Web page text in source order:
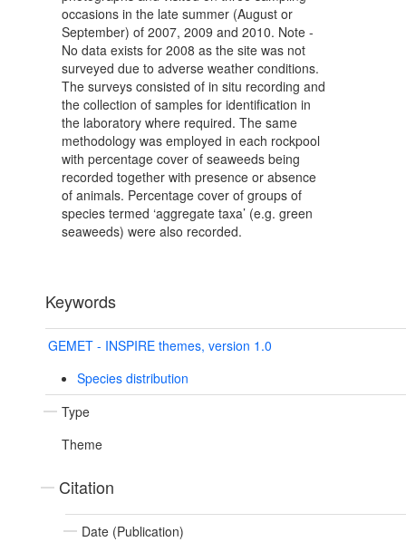
occasions in the late summer (August or
September) of 2007, 2009 and 2010. Note -
No data exists for 2008 as the site was not
surveyed due to adverse weather conditions.
The surveys consisted of in situ recording and
the collection of samples for identification in
the laboratory where required. The same
methodology was employed in each rockpool
with percentage cover of seaweeds being
recorded together with presence or absence
of animals. Percentage cover of groups of
species termed ‘aggregate taxa’ (e.g. green
seaweeds) were also recorded.
Keywords
GEMET - INSPIRE themes, version 1.0
Species distribution
Type
Theme
Citation
Date (Publication)